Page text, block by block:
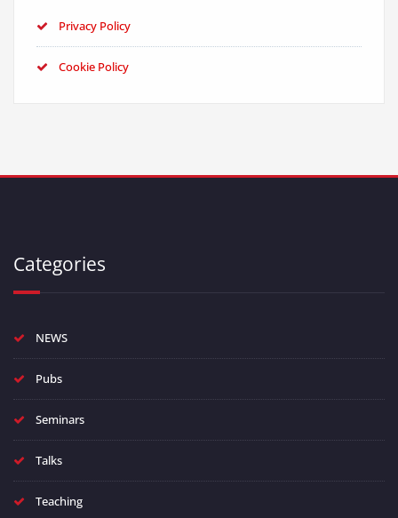
Privacy Policy
Cookie Policy
Categories
NEWS
Pubs
Seminars
Talks
Teaching